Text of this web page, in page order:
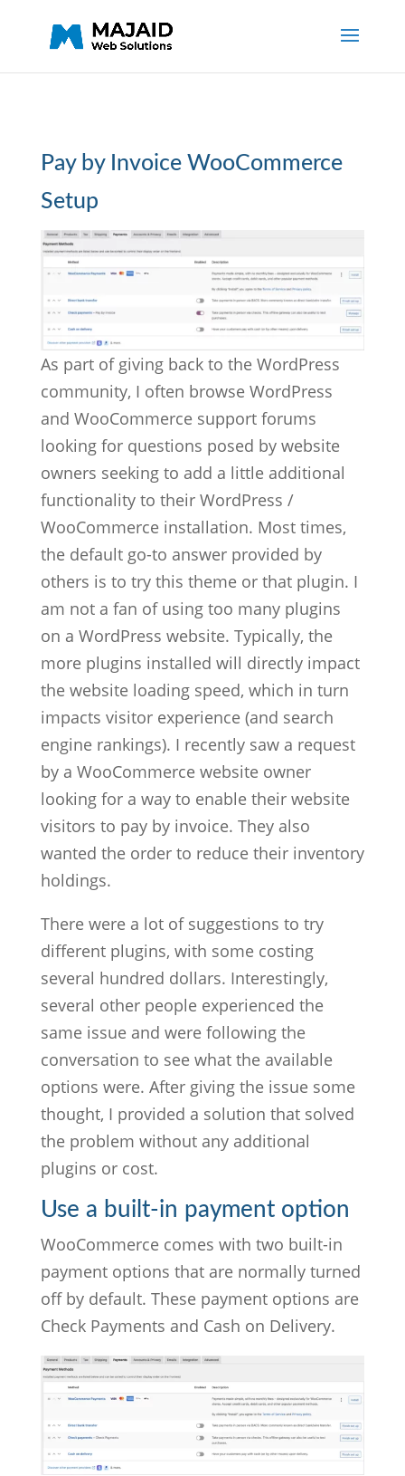
Pay by Invoice WooCommerce
Setup
As part of giving back to the WordPress
community, I often browse WordPress
and WooCommerce support forums
looking for questions posed by website
owners seeking to add a little additional
functionality to their WordPress /
WooCommerce installation. Most times,
the default go-to answer provided by
others is to try this theme or that plugin. I
am not a fan of using too many plugins
on a WordPress website. Typically, the
more plugins installed will directly impact
the website loading speed, which in turn
impacts visitor experience (and search
engine rankings). I recently saw a request
by a WooCommerce website owner
looking for a way to enable their website
visitors to pay by invoice. They also
wanted the order to reduce their inventory
holdings.
There were a lot of suggestions to try
different plugins, with some costing
several hundred dollars. Interestingly,
several other people experienced the
same issue and were following the
conversation to see what the available
options were. After giving the issue some
thought, I provided a solution that solved
the problem without any additional
plugins or cost.
Use a built-in payment option
WooCommerce comes with two built-in
payment options that are normally turned
off by default. These payment options are
Check Payments and Cash on Delivery.